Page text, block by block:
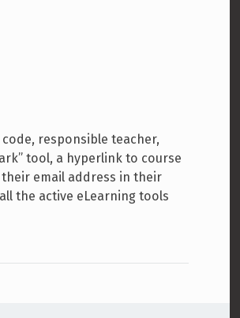
responsible teacher,
tool, a hyperlink to course
their email address in their
the active eLearning tools